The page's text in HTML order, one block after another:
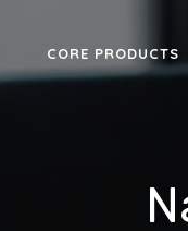
CORE PRODUCTS